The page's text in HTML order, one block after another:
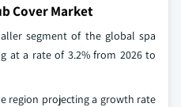
Cover Market
segment of the global spa
at a rate of 3.2% from 2026 to
region projecting a growth rate